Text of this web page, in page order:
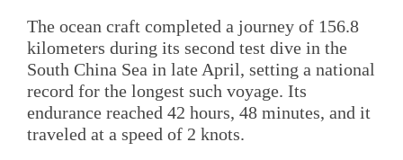
The ocean craft completed a journey of 156.8
kilometers during its second test dive in the
South China Sea in late April, setting a national
record for the longest such voyage. Its
endurance reached 42 hours, 48 minutes, and it
traveled at a speed of 2 knots.